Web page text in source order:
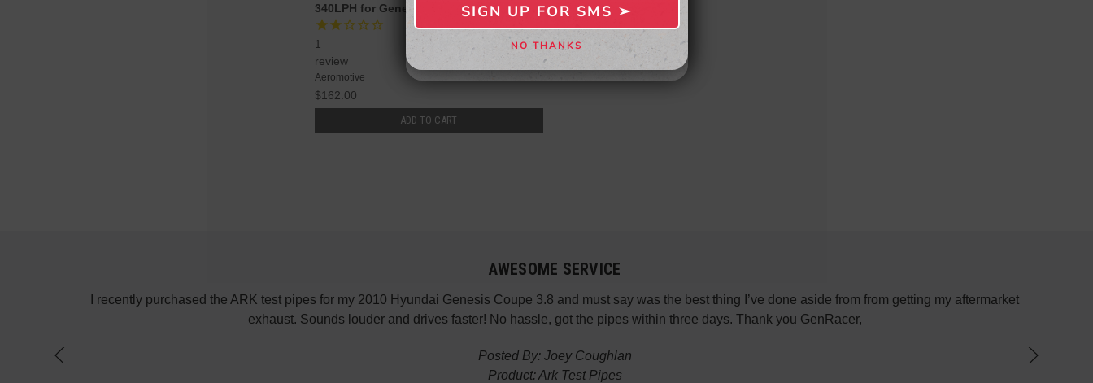
340LPH for Genesis Coupe 2.0T 10-12
1
review
Aeromotive
$162.00
ADD TO CART
AWESOME SERVICE
I recently purchased the ARK test pipes for my 2010 Hyundai Genesis Coupe 3.8 and must say was the best thing I’ve done aside from from getting my aftermarket
exhaust. Sounds louder and drives faster! No hassle, got the pipes within three days. Thank you GenRacer,
Posted By: Joey Coughlan
Product: Ark Test Pipes
SIGN ME UP ➢
NO, THANKS
SIGN UP FOR SMS ➢
NO THANKS